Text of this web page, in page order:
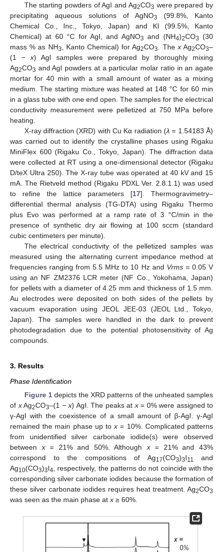
The starting powders of AgI and Ag2CO3 were prepared by
precipitating aqueous solutions of AgNO3
(99.8%, Kanto
Chemical Co., Inc., Tokyo, Japan) and KI (99.5%, Kanto
Chemical) at 60 °C for AgI, and AgNO3 and (NH4)2CO3 (30
mass % as NH3 , Kanto Chemical) for Ag2CO3 . The xAg2CO3–
(1 − x) AgI samples were prepared by thoroughly mixing
Ag2CO3 and AgI powders at a particular molar ratio in an agate
mortar for 40 min with a small amount of water as a mixing
medium. The starting mixture was heated at 148 °C for 60 min
in a glass tube with one end open. The samples for the electrical
conductivity measurement were pelletized at 750 MPa before
heating.
X-ray diffraction (XRD) with Cu Kα radiation (λ = 1.54183 Å)
was carried out to identify the crystalline phases using Rigaku
MiniFlex 600 (Rigaku Co., Tokyo, Japan). The diffraction data
were collected at RT using a one-dimensional detector (Rigaku
D/teX Ultra 250). The X-ray tube was operated at 40 kV and 15
mA. The Rietveld method (Rigaku PDXL Ver. 2.8.1.1) was used
to refine the lattice parameters [17]. Thermogravimetry–
differential thermal analysis (TG-DTA) using Rigaku Thermo
plus Evo was performed at a ramp rate of 3 °C/min in the
presence of synthetic dry air flowing at 100 sccm (standard
cubic centimeters per minute).
The electrical conductivity of the pelletized samples was
measured using the alternating current impedance method at
frequencies ranging from 5.5 MHz to 10 Hz and Vrms= 0.05 V
using an NF ZM2376 LCR meter (NF Co., Yokohama, Japan)
for pellets with a diameter of 4.25 mm and thickness of 1.5 mm.
Au electrodes were deposited on both sides of the pellets by
vacuum evaporation using JEOL JEE-03 (JEOL Ltd., Tokyo,
Japan). The samples were handled in the dark to prevent
photodegradation due to the potential photosensitivity of Ag
compounds.
3. Results
Phase Identification
Figure 1depicts the XRD patterns of the unheated samples
of xAg2CO3–(1 − x) AgI. The peaks at x= 0% were assigned to
γ-AgI with the coexistence of a small amount of β-AgI. γ-AgI
remained the main phase up tox = 10%. Complicated patterns
from unidentified silver carbonate iodide(s) were observed
between x= 21% and 50%. Although x= 21% and 43%
correspond to the compositions of Ag17(CO3)3I11
and
Ag10(CO3)3I4 , respectively, the patterns do not coincide with the
corresponding silver carbonate iodides because the formation of
these silver carbonate iodides requires heat treatment. Ag2CO3
was seen as the main phase at x ≥ 60%.
14. May
15. May
16. May
17. May
18. May
19. May
20. May
21. May
22. May
24. May
25. May
26. May
27. May
28. May
29. May
30. May
31. May
1. Jun
3. Jun
4. Jun
5. Jun
6. Jun
7. Jun
8. Jun
9. Jun
10. Jun
11. Jun
13. Jun
14. Jun
15. Jun
16. Jun
17. Jun
18. Jun
19. Jun
20. Jun
21. Jun
23. Jun
24. Jun
25. Jun
26. Jun
27. Jun
28. Jun
29. Jun
30. Jun
1. Jul
3. Jul
4. Jul
5. Jul
6. Jul
7. Jul
8. Jul
9. Jul
10. Jul
11. Jul
13. Jul
14. Jul
15. Jul
16. Jul
17. Jul
18. Jul
19. Jul
20. Jul
21. Jul
23. Jul
24. Jul
25. Jul
26. Jul
27. Jul
28. Jul
29. Jul
30. Jul
31. Jul
2. Aug
3. Aug
4. Aug
5. Aug
6. Aug
7. Aug
8. Aug
9. Aug
10. Aug